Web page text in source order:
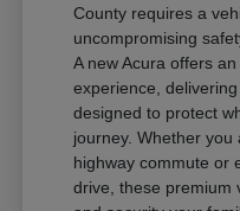
County requires a
uncompromising
A new Acura offers
experience,
designed to protect
journey. Whether
highway commute or
drive, these premium